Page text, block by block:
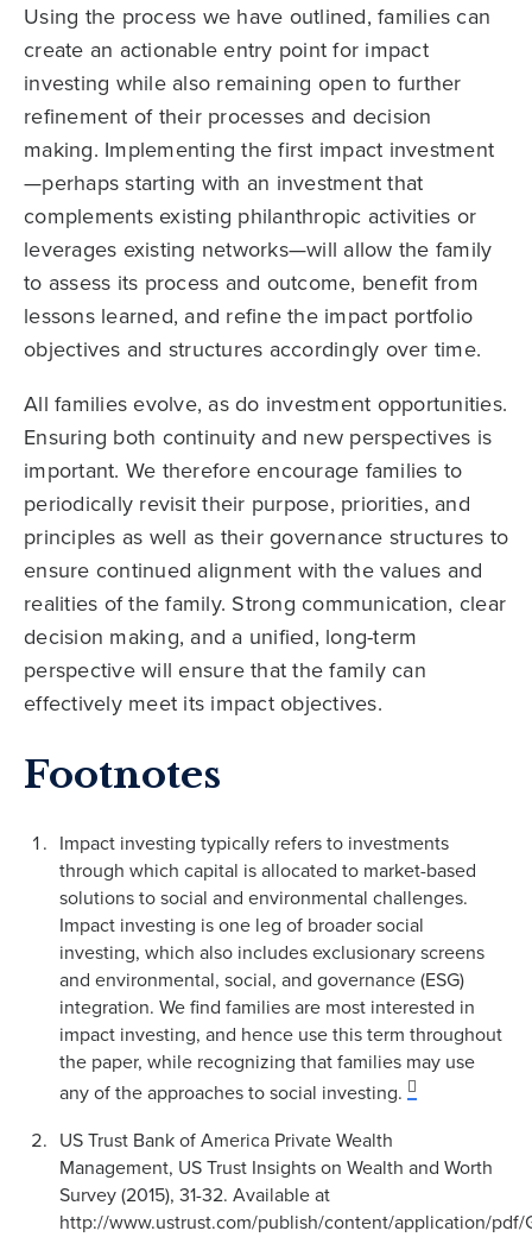
Using the process we have outlined, families can
create an actionable entry point for impact
investing while also remaining open to further
refinement of their processes and decision
making. Implementing the first impact investment
—perhaps starting with an investment that
complements existing philanthropic activities or
leverages existing networks—will allow the family
to assess its process and outcome, benefit from
lessons learned, and refine the impact portfolio
objectives and structures accordingly over time.
All families evolve, as do investment opportunities.
Ensuring both continuity and new perspectives is
important. We therefore encourage families to
periodically revisit their purpose, priorities, and
principles as well as their governance structures to
ensure continued alignment with the values and
realities of the family. Strong communication, clear
decision making, and a unified, long-term
perspective will ensure that the family can
effectively meet its impact objectives.
Footnotes
Impact investing typically refers to investments
through which capital is allocated to market-based
solutions to social and environmental challenges.
Impact investing is one leg of broader social
investing, which also includes exclusionary screens
and environmental, social, and governance (ESG)
integration. We find families are most interested in
impact investing, and hence use this term throughout
the paper, while recognizing that families may use
any of the approaches to social investing.
US Trust Bank of America Private Wealth
Management, US Trust Insights on Wealth and Worth
Survey (2015), 31-32. Available at
http://www.ustrust.com/publish/content/application/pdf/